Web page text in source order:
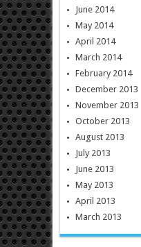
June 2014
May 2014
April 2014
March 2014
February 2014
December 2013
November 2013
October 2013
August 2013
July 2013
June 2013
May 2013
April 2013
March 2013